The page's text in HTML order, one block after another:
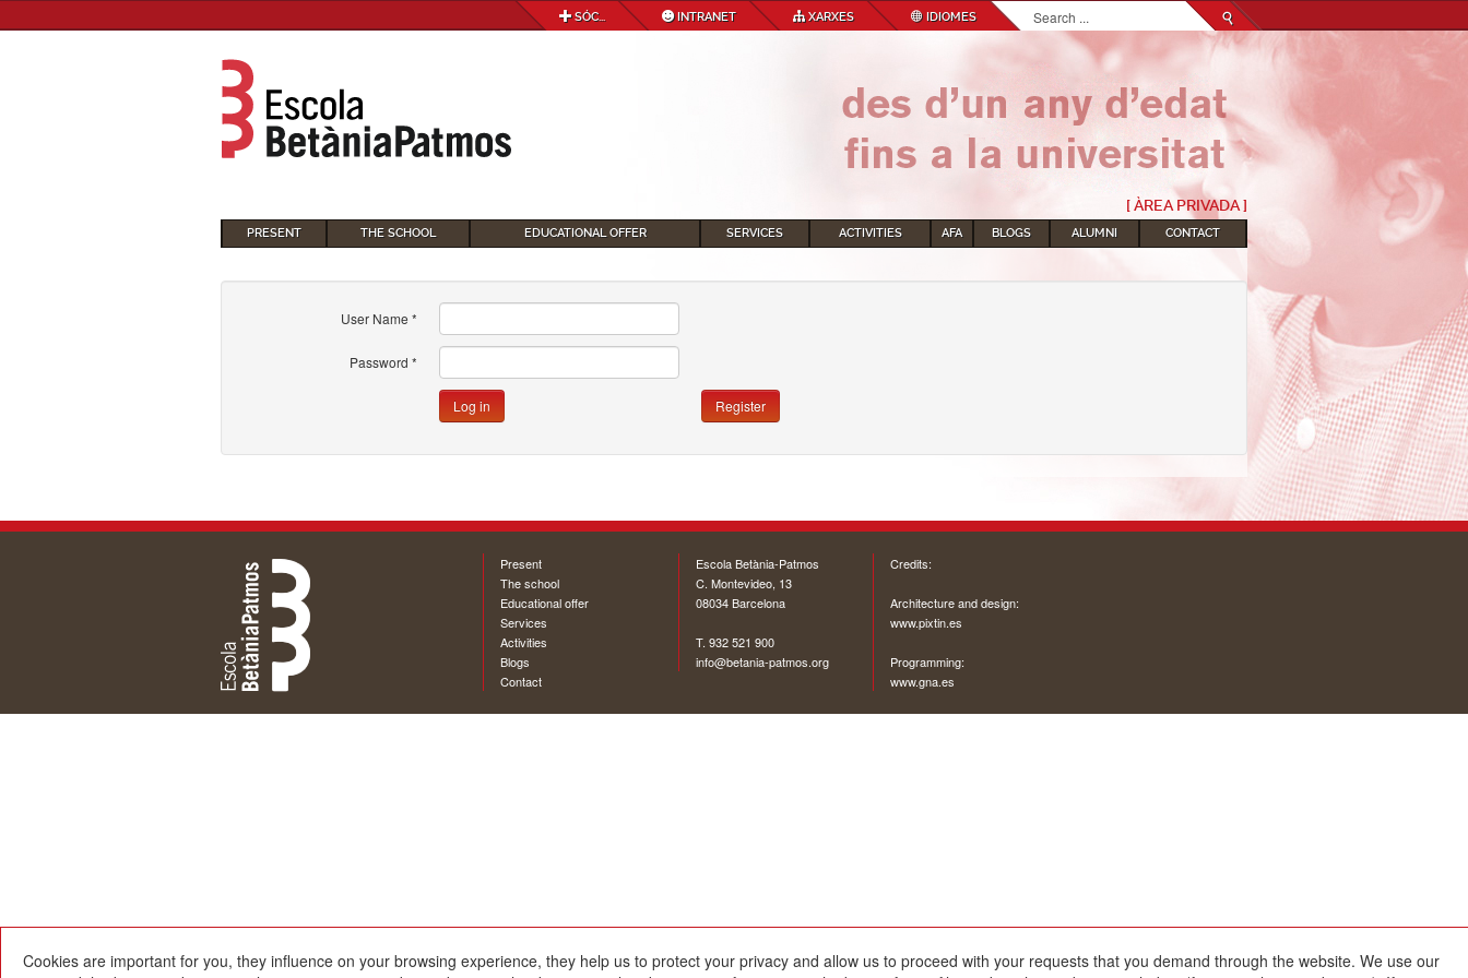
SÓC... INTRANET XARXES IDIOMES Search...
[ ÀREA PRIVADA ]
PRESENT THE SCHOOL EDUCATIONAL OFFER SERVICES ACTIVITIES AFA BLOGS ALUMNI CONTACT
User Name *
Password *
Log in Register
Present
The school
Educational offer
Services
Activities
Blogs
Contact
Escola Betània-Patmos
C. Montevideo, 13
08034 Barcelona
T. 932 521 900
info@betania-patmos.org
Credits:
Architecture and design:
www.pixtin.es
Programming:
www.gna.es
Cookies are important for you, they influence on your browsing experience, they help us to protect your privacy and allow us to proceed with your requests that you demand through the website. We use our